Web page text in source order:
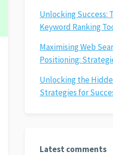
Unlocking Success:
Keyword Ranking
Maximising Web
Positioning:
Unlocking the
Strategies for
Latest comments